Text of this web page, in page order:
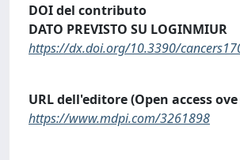
DOI del contributo
DATO PREVISTO SU LOGINMIUR
https://dx.doi.org/10.3390/
URL dell'editore (Open access
https://www.mdpi.com/3261898